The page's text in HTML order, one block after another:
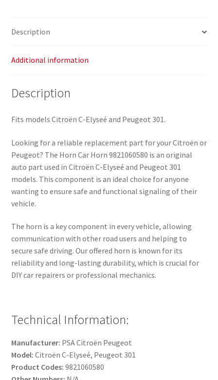
Description
Additional information
Description
Fits models Citroën C-Elyseé and Peugeot 301.
Looking for a reliable replacement part for your Citroën or
Peugeot? The Horn Car Horn 9821060580 is an original
auto part used in Citroën C-Elyseé and Peugeot 301
models. This component is an ideal choice for anyone
wanting to ensure safe and functional signaling of their
vehicle.
The horn is a key component in every vehicle, allowing
communication with other road users and helping to
secure safe driving. Our offered horn is known for its
reliability and long-lasting durability, which is crucial for
DIY car repairers or professional mechanics.
Technical Information:
Manufacturer: PSA Citroën Peugeot
Model: Citroën C-Elyseé, Peugeot 301
Product Codes: 9821060580